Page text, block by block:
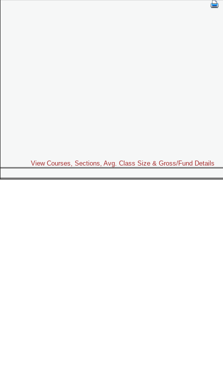
View Courses, Sections, Avg. Class Size & Gross/Fund Details